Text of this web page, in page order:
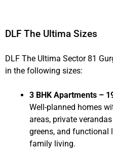
DLF The Ultima Sizes
DLF The Ultima Sector 81
in the following sizes:
3 BHK Apartments –
Well-planned homes
areas, private
greens, and functional
family living.